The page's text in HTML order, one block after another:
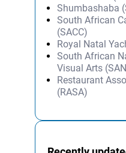
Shumbashaba
South African
(SACC)
Royal Natal
South African
Visual Arts
Restaurant
(RASA)